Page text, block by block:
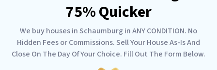
75% Quicker
We buy houses in Schaumburg in ANY CONDITION. No
Hidden Fees or Commissions. Sell Your House As-Is And
Close On The Day Of Your Choice. Fill Out The Form Below.